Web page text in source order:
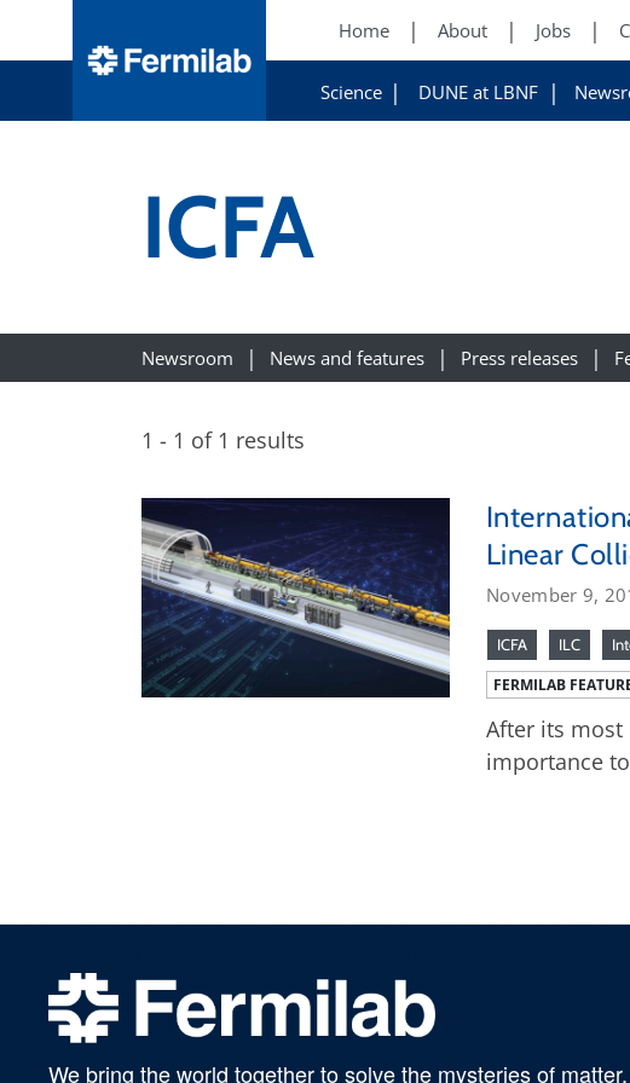
Home About Jobs
Science DUNE at LBNF
ICFA
Newsroom News and features Press releases
1 - 1 of 1 results
Linear
November 9,
ICFA ILC
FERMILAB
After its
importance
We bring the world together to solve the mysteries of matter,